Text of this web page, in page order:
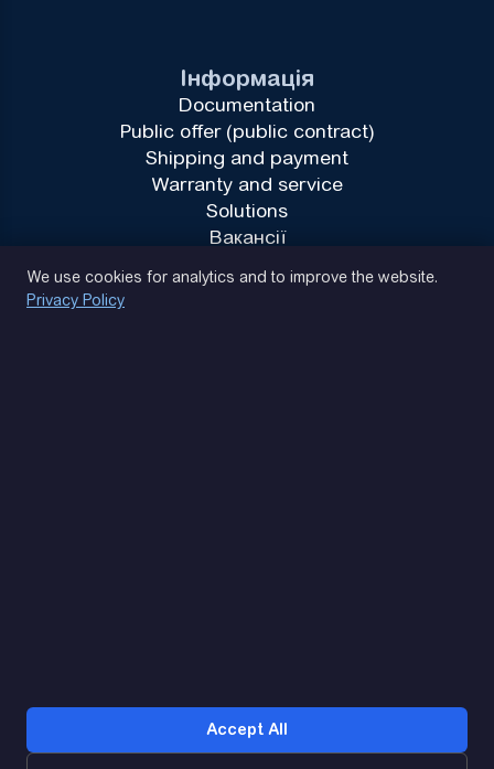
Інформація
Documentation
Public offer (public contract)
Shipping and payment
Warranty and service
Solutions
Вакансії
We use cookies for analytics and to improve the website.
Privacy Policy
Accept All